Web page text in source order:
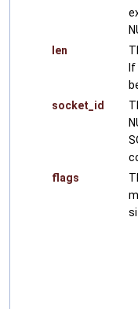
len
socket_id
flags